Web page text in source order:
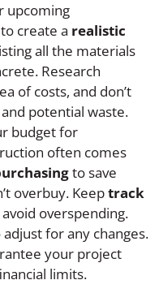
upcoming
create a realistic
all the materials
Research
of costs, and don’t
potential waste.
budget for
often comes
to save
overbuy. Keeptrack
overspending.
for any changes.
your project
limits.